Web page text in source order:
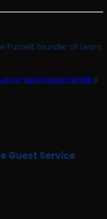
Purnell, founder of Learn
or send me an emailif
Guest Service